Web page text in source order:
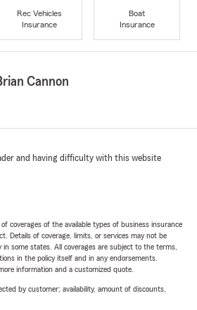
Rec Vehicles
Insurance
Boat
Insurance
Cannon
and having difficulty with this website
coverages of the available types of business insurance
Details of coverage, limits, or services may not be
in some states. All coverages are subject to the terms,
in the policy itself and in any endorsements.
information and a customized quote.
by customer; availability, amount of discounts,